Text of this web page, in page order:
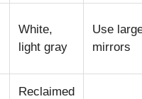
White,
light gray
Use
mirrors
Reclaimed